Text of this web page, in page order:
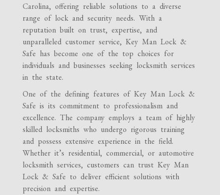
Carolina, offering reliable solutions to a diverse
range of lock and security needs. With a
reputation built on trust, expertise, and
unparalleled customer service, Key Man Lock &
Safe has become one of the top choices for
individuals and businesses seeking locksmith services
in the state.
One of the defining features of Key Man Lock &
Safe is its commitment to professionalism and
excellence. The company employs a team of highly
skilled locksmiths who undergo rigorous training
and possess extensive experience in the field.
Whether it’s residential, commercial, or automotive
locksmith services, customers can trust Key Man
Lock & Safe to deliver efficient solutions with
precision and expertise.